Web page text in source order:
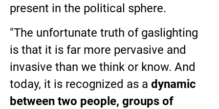
present in the political sphere.
"The unfortunate truth of gaslighting
is that it is far more pervasive and
invasive than we think or know. And
today, it is recognized as a dynamic
between two people, groups of